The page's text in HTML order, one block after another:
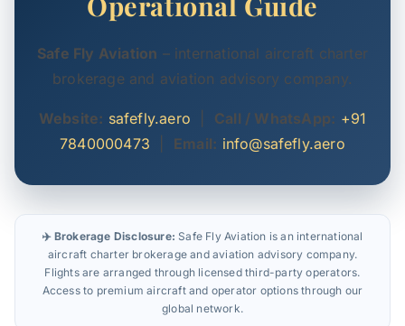
Safe Fly Aviation – international aircraft charter
brokerage and aviation advisory company.
Website: safefly.aero Call / WhatsApp: +91
7840000473
Email: info@safefly.aero
✈️ Brokerage Disclosure: Safe Fly Aviation is an international
aircraft charter brokerage and aviation advisory company.
Flights are arranged through licensed third-party operators.
Access to premium aircraft and operator options through our
global network.